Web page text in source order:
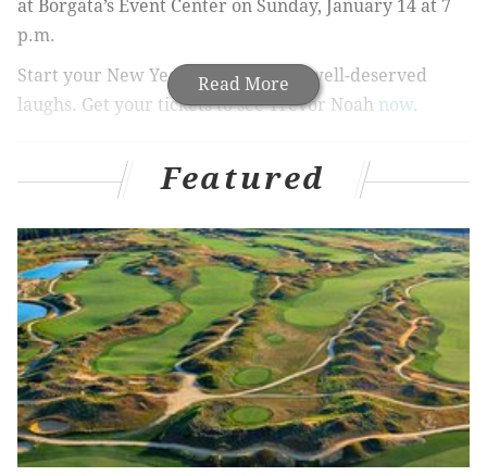
Read More
at Borgata’s Event Center on Sunday, January 14 at 7
p.m.
Start your New Year off with some well-deserved
laughs. Get your tickets to see Trevor Noah now.
Trevor Noah at Borgata
7 p.m. |Buy Tickets
Ticket Price: $69 - $89
Borgata’s Event Center
1 Borgata Way
Atlantic City, NJ 08401
BORGATA
Featured